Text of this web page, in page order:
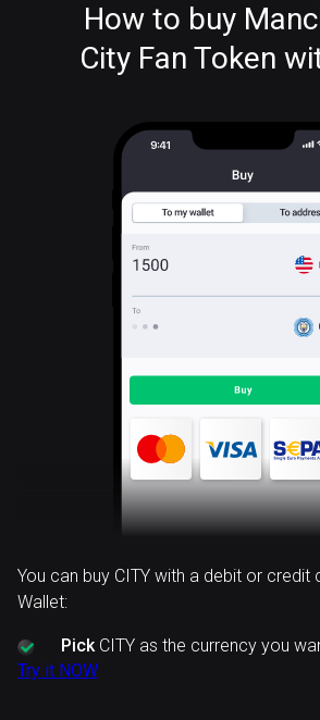
How to buy
City Fan Token
You can buy CITY with a debit or credit
Wallet:
PickCITY as the currency you
Try it NOW